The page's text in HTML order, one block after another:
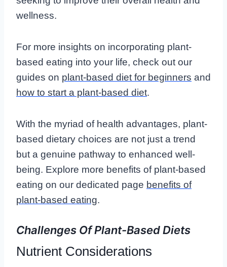
wellness.
For more insights on incorporating plant-
based eating into your life, check out our
guides on plant-based diet for beginners and
how to start a plant-based diet.
With the myriad of health advantages, plant-
based dietary choices are not just a trend
but a genuine pathway to enhanced well-
being. Explore more benefits of plant-based
eating on our dedicated page benefits of
plant-based eating.
Challenges Of Plant-Based Diets
Nutrient Considerations